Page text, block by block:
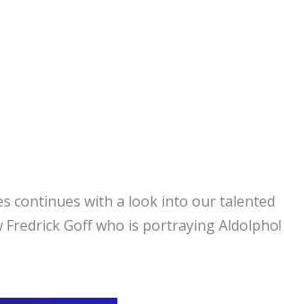
continues with a look into our talented
Goff who is portraying Aldolpho!